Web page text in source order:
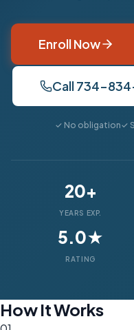
Enroll Now
Call 734-
✓ No obligation✓
20+
YEARS EXP.
5.0★
RATING
How It Works